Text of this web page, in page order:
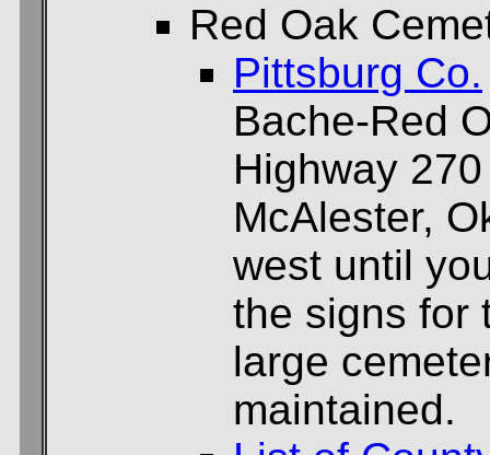
Red Oak
Pittsburg Co.
Bache-Red
Highway
McAlester,
west until
the signs for
large
maintained.